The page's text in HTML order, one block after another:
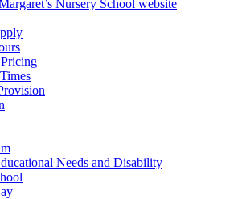
Nursery School website
Needs and Disability